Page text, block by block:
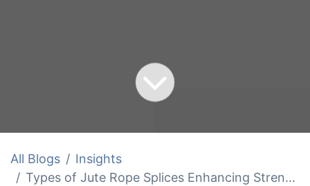
All Blogs
Insights
Types of Jute Rope Splices Enhancing Strength